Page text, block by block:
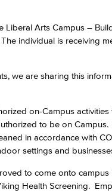
Liberal Arts Campus –
individual is receiving
we are sharing this
on-Campus
to be on
in accordance with
settings and
to come onto
Health Screening.